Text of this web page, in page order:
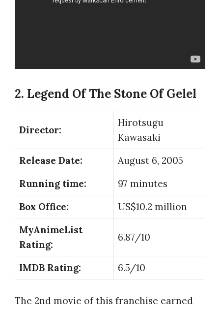
2. Legend Of The Stone Of Gelel
Director:
Hirotsugu
Kawasaki
Release Date:
August 6, 2005
Running time:
97 minutes
Box Office:
US$10.2 million
MyAnimeList
Rating:
6.87/10
IMDB Rating: 6.5/10
The 2nd movie of this franchise earned